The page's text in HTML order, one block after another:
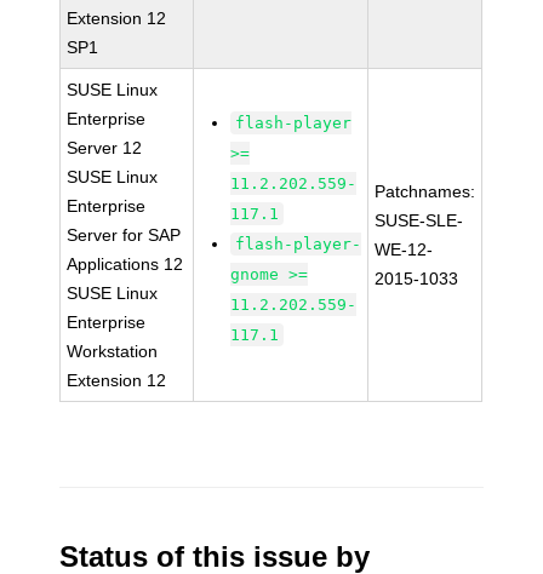
Extension 12
SP1
SUSE Linux
Enterprise
Server 12
SUSE Linux
Enterprise
Server for SAP
Applications 12
SUSE Linux
Enterprise
Workstation
Extension 12
flash-player
>=
11.2.202.559-
117.1
flash-player-
gnome >=
11.2.202.559-
117.1
Patchnames:
SUSE-SLE-
WE-12-
2015-1033
Status of this issue by